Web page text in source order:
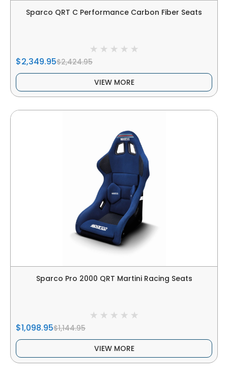
Sparco QRT C Performance Carbon Fiber Seats
$2,349.95$2,424.95
VIEW MORE
Sparco Pro 2000 QRT Martini Racing Seats
$1,098.95$1,144.95
VIEW MORE